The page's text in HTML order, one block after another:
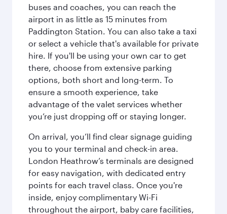
buses and coaches, you can reach the
airport in as little as 15 minutes from
Paddington Station. You can also take a taxi
or select a vehicle that's available for private
hire. If you'll be using your own car to get
there, choose from extensive parking
options, both short and long-term. To
ensure a smooth experience, take
advantage of the valet services whether
you’re just dropping off or staying longer.
On arrival, you’ll find clear signage guiding
you to your terminal and check-in area.
London Heathrow’s terminals are designed
for easy navigation, with dedicated entry
points for each travel class. Once you're
inside, enjoy complimentary Wi-Fi
throughout the airport, baby care facilities,